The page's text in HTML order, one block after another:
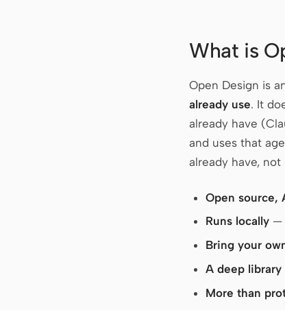
What is
Open Design is
already use. It
already have
and uses that
already have,
Open source,
Runs locally—
Bring your
A deep library
More than